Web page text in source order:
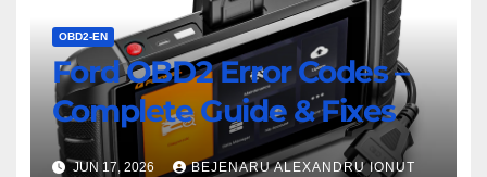
OBD2-EN
Ford OBD2 Error Codes –
Complete Guide & Fixes
JUN 17, 2026 BEJENARU ALEXANDRU IONUT